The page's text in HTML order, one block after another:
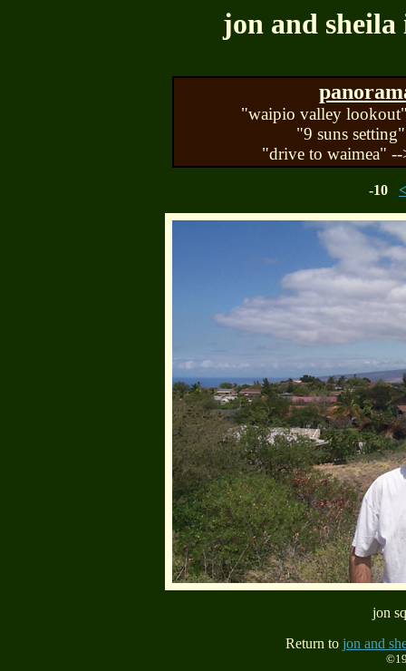
jon and
"waipio valley
"9 suns
"drive to waimea"
-10
jon
Return to jon and